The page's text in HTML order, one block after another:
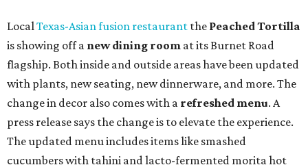
LocalTexas-Asian fusion restaurant the PeachedTortilla
is showing off a new dining room at its Burnet Road
flagship. Both inside and outside areas have been updated
with plants, new seating, new dinnerware, and more. The
change in decor also comes with a refreshed menu. A
press release says the change is to elevate the experience.
The updated menu includes items like smashed
cucumbers with tahini and lacto-fermented morita hot